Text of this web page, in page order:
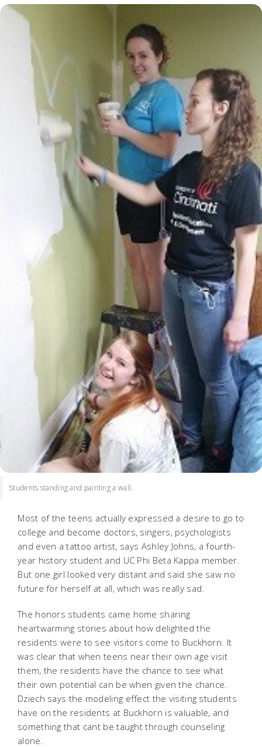
Students standing and painting a wall.
Most of the teens actually expressed a desire to go to
college and become doctors, singers, psychologists
and even a tattoo artist, says Ashley Johns, a fourth-
year history student and UC Phi Beta Kappa member.
But one girl looked very distant and said she saw no
future for herself at all, which was really sad.
The honors students came home sharing
heartwarming stories about how delighted the
residents were to see visitors come to Buckhorn. It
was clear that when teens near their own age visit
them, the residents have the chance to see what
their own potential can be when given the chance.
Dziech says the modeling effect the visiting students
have on the residents at Buckhorn is valuable, and
something that cant be taught through counseling
alone.